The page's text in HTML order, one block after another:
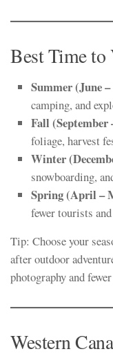
Best Time to
Summer (June
camping, and
Fall (September
foliage, harvest
Winter
snowboarding,
Spring (April –
fewer tourists
Tip: Choose your
after outdoor
photography and
Western